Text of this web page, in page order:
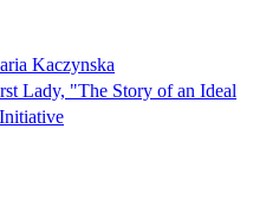
Kaczynska
Lady, "The Story of an Ideal